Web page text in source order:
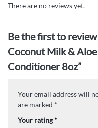
There are no reviews yet.
Be the first to review
Coconut Milk &
Conditioner 8oz”
Your email address will
are marked *
Your rating*